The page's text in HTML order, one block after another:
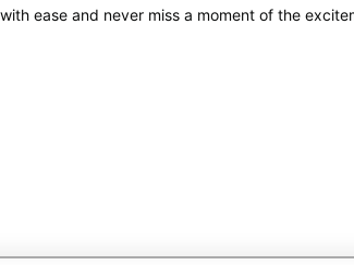
ease and never miss a moment of the